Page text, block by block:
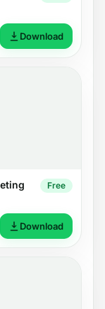
Download
Free
Download